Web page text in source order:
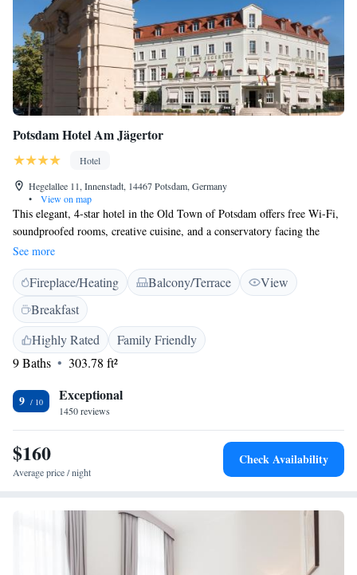
Potsdam Hotel Am Jägertor
Hotel
Hegelallee 11, Innenstadt, 14467 Potsdam, Germany
•
View on map
This elegant, 4-star hotel in the Old Town of Potsdam offers free Wi-Fi,
soundproofed rooms, creative cuisine, and a conservatory facing the
historic Jägertor gate. Sanssouci Palace is just 1 km away. The classical-
style rooms of the Potsdam Hotel Am Jägertor feature fine materials, air
conditioning, and modern bathrooms. Some rooms have a balcony. A
rich breakfast buffet and varied cakes are provided at the property every
day. These are served on the garden terrace in warm weather. Central
Berlin is just a 30-minute drive from the property.
See more
Fireplace/Heating Balcony/Terrace
View
Breakfast
Highly Rated
Family Friendly
9 Baths
303.78 ft²
9 Exceptional
1450 reviews
$160
Average price / night
Check Availability